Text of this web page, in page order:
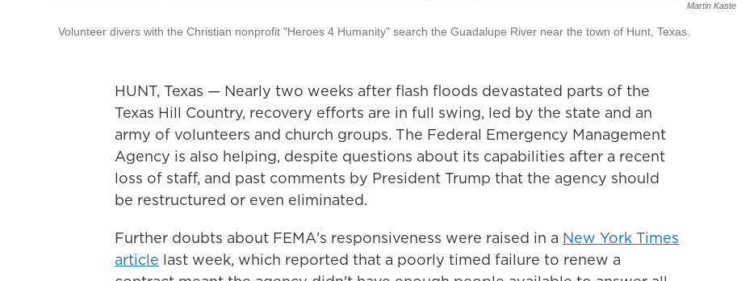
Martin Kaste
Volunteer divers with the Christian nonprofit "Heroes 4 Humanity" search the Guadalupe River near the town of Hunt, Texas.
HUNT, Texas — Nearly two weeks after flash floods devastated parts of the
Texas Hill Country, recovery efforts are in full swing, led by the state and an
army of volunteers and church groups. The Federal Emergency Management
Agency is also helping, despite questions about its capabilities after a recent
loss of staff, and past comments by President Trump that the agency should
be restructured or even eliminated.
Further doubts about FEMA's responsiveness were raised in a New York Times
article last week, which reported that a poorly timed failure to renew a